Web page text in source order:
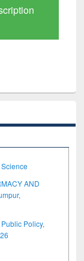
AND
Policy,